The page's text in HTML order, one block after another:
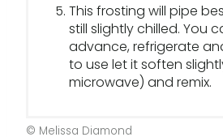
This frosting will pipe
still slightly chilled. You
advance, refrigerate
to use let it soften
microwave) and remix.
© Melissa Diamond